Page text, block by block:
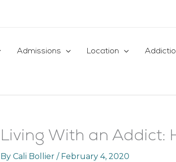
Admissions Location
Living With an Addict:
By Cali Bollier / February 4, 2020